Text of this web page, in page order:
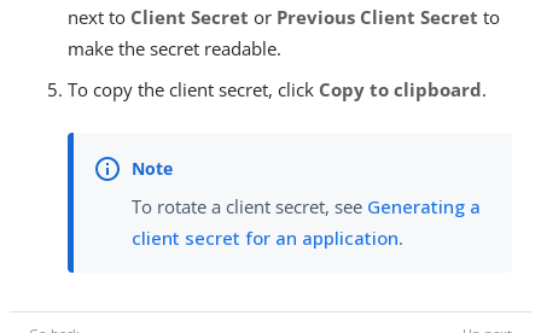
next to Client Secret or Previous Client Secret to
make the secret readable.
To copy the client secret, click Copy to clipboard.
To rotate a client secret, see Generating a
client secret for an application.